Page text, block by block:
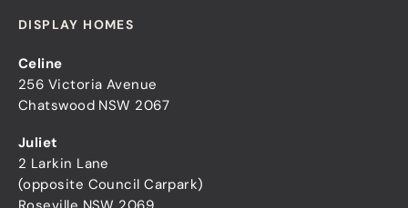
DISPLAY HOMES
Celine
256 Victoria Avenue
Chatswood NSW 2067
Juliet
2 Larkin Lane
(opposite Council Carpark)